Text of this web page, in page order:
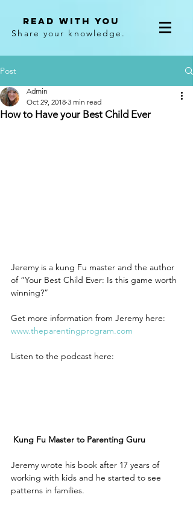
Read With You
Share your knowledge.
Post
How to Have your Best Child Ever
Admin
Oct 29, 2018 3 min read
Jeremy is a kung Fu master and the author
of “Your Best Child Ever: Is this game worth
winning?”
Get more information from Jeremy here:
www.theparentingprogram.com
Listen to the podcast here:
Kung Fu Master to Parenting Guru
Jeremy wrote his book after 17 years of
working with kids and he started to see
patterns in families.